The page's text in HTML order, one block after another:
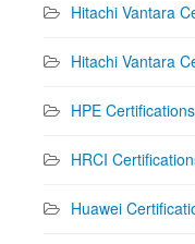
Hitachi Vantara
Hitachi Vantara
HPE Certifications
HRCI
Huawei